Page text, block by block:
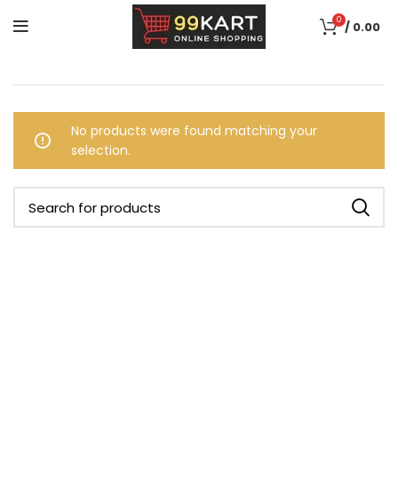
0 / 0.00
No products were found matching your
selection.